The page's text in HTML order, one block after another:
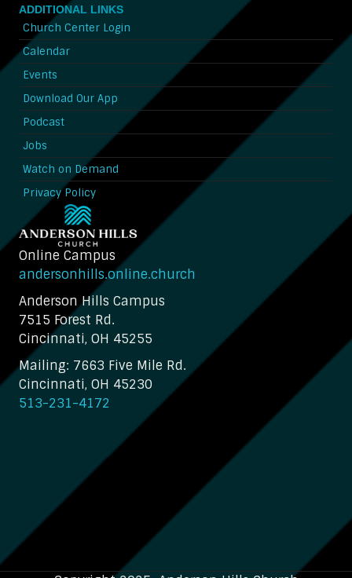
ADDITIONAL LINKS
Church Center Login
Calendar
Events
Download Our App
Podcast
Jobs
Watch on Demand
Privacy Policy
Online Campus
andersonhills.online.church
Anderson Hills Campus
7515 Forest Rd.
Cincinnati, OH 45255
Mailing: 7663 Five Mile Rd.
Cincinnati, OH 45230
513-231-4172